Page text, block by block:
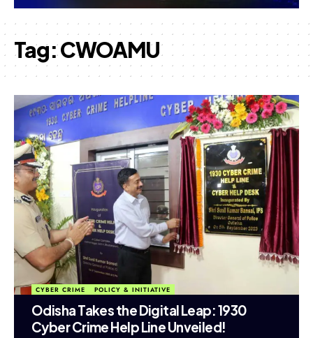
Tag:CWOAMU
CYBER CRIME POLICY & INITIATIVE
Odisha Takes the Digital Leap: 1930
Cyber Crime Help Line Unveiled!